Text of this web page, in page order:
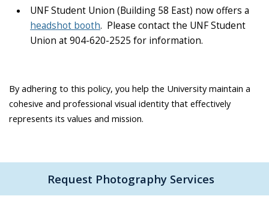
UNF Student Union (Building 58 East) now offers a
headshot booth. Please contact the UNF Student
Union at 904-620-2525 for information.
By adhering to this policy, you help the University maintain a
cohesive and professional visual identity that effectively
represents its values and mission.
Request Photography Services